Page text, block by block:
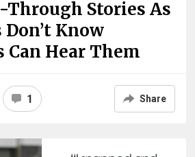
Stories As
Know
Can Hear Them
1 Share